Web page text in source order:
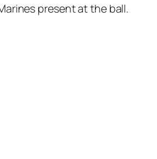
present at the ball.